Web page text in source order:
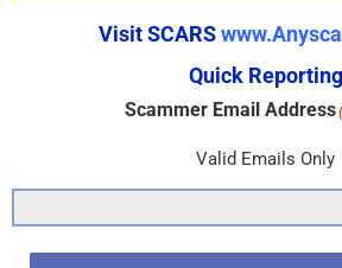
Visit SCARS
Quick Reporting
Scammer Email Address
Valid Emails Only